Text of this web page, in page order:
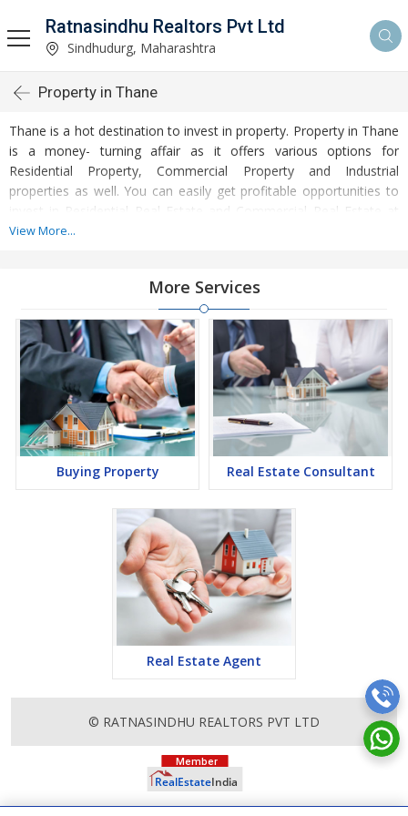
Ratnasindhu Realtors Pvt Ltd
Sindhudurg, Maharashtra
Property in Thane
Thane is a hot destination to invest in property. Property in Thane
is a money- turning affair as it offers various options for
Residential Property, Commercial Property and Industrial
properties as well. You can easily get profitable opportunities to
invest in Residential Real Estate and Commercial Real Estate at
Thane. Thane Real Estate is enormously growing with every
Development of facilities at Thane is attracting masses to buy
residential and commercial properties. Apart from buying, here
many commercial and residential properties are available for rent
and sell. Rental properties at Thane are also available at
reasonable rates. Investors across the country are paying
attention to mounting rates of Properties in Thane and finding it a
lucrative opportunity to make huge profits. Peaceful environment
and comfortable commuting options are enriching Real Estate in
Thane. Thane Properties are available for buying selling and
rental, at attractive rates so get set and spot the right options for
you.
View More...
More Services
Buying Property Real Estate Consultant
Real Estate Agent
© RATNASINDHU REALTORS PVT LTD